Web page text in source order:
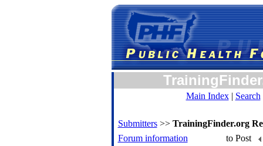
Main Index| Search
Submitters>> TrainingFinder.org
Forum information
to Post